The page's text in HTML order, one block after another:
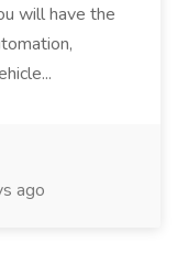
will have the
ago